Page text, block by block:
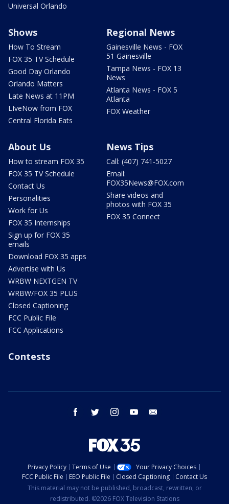
Universal Orlando
Shows
How To Stream
FOX 35 TV Schedule
Good Day Orlando
Orlando Matters
Late News at 11PM
LIveNow from FOX
Central Florida Eats
Regional News
Gainesville News - FOX
51 Gainesville
Tampa News - FOX 13
News
Atlanta News - FOX 5
Atlanta
FOX Weather
About Us
How to stream FOX 35
FOX 35 TV Schedule
Contact Us
Personalities
Work for Us
FOX 35 Internships
Sign up for FOX 35
emails
Download FOX 35 apps
Advertise with Us
WRBW NEXTGEN TV
WRBW/FOX 35 PLUS
Closed Captioning
FCC Public File
FCC Applications
News Tips
Call: (407) 741-5027
Email:
FOX35News@FOX.com
Share videos and
photos with FOX 35
FOX 35 Connect
Contests
facebook twitter instagram youtube
Privacy Policy Terms of Use
Your Privacy Choices
FCC Public File
EEO Public File Closed Captioning
Contact Us
This material may not be published, broadcast, rewritten, or
redistributed. ©2026 FOX Television Stations